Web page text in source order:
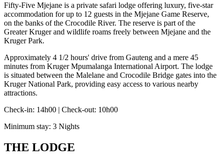
Fifty-Five Mjejane is a private safari lodge offering luxury, five-star
accommodation for up to 12 guests in the Mjejane Game Reserve,
on the banks of the Crocodile River. The reserve is part of the
Greater Kruger and wildlife roams freely between Mjejane and the
Kruger Park.
Approximately 4 1/2 hours' drive from Gauteng and a mere 45
minutes from Kruger Mpumalanga International Airport. The lodge
is situated between the Malelane and Crocodile Bridge gates into the
Kruger National Park, providing easy access to various nearby
attractions.
Check-in: 14h00 | Check-out: 10h00
Minimum stay: 3 Nights
THE LODGE